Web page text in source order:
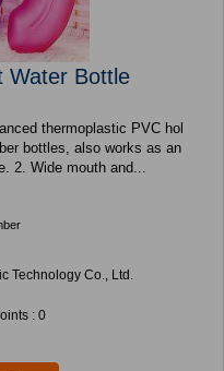
Water Bottle
bottles, also works as an
ice pack, or cold water bottle. 2. Wide mouth and...
Technology Co., Ltd.
: 0